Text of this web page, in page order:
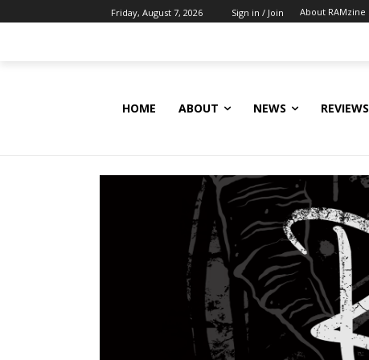
Friday, August 7, 2026 Sign in / Join About RAMzine
HOME ABOUT NEWS REVIEWS